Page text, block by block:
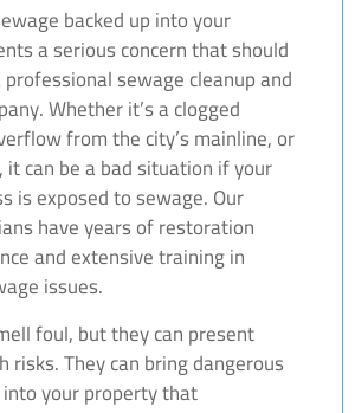
backed up into your
a serious concern that should
sewage cleanup and
Whether it’s a clogged
from the city’s mainline, or
it can be a bad situation if your
is exposed to sewage. Our
have years of restoration
and extensive training in
issues.
foul, but they can present
risks. They can bring dangerous
your property that